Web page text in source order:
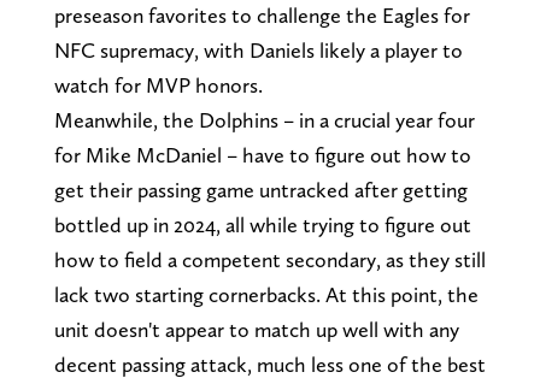
preseason favorites to challenge the Eagles for
NFC supremacy, with Daniels likely a player to
watch for MVP honors.
Meanwhile, the Dolphins – in a crucial year four
for Mike McDaniel – have to figure out how to
get their passing game untracked after getting
bottled up in 2024, all while trying to figure out
how to field a competent secondary, as they still
lack two starting cornerbacks. At this point, the
unit doesn't appear to match up well with any
decent passing attack, much less one of the best